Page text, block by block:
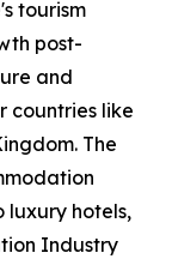
tourism
post-
and
countries like
The
luxury hotels,
Industry